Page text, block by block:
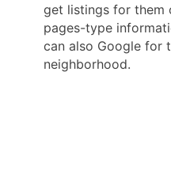
get listings for them
pages-type
can also Google for
neighborhood.